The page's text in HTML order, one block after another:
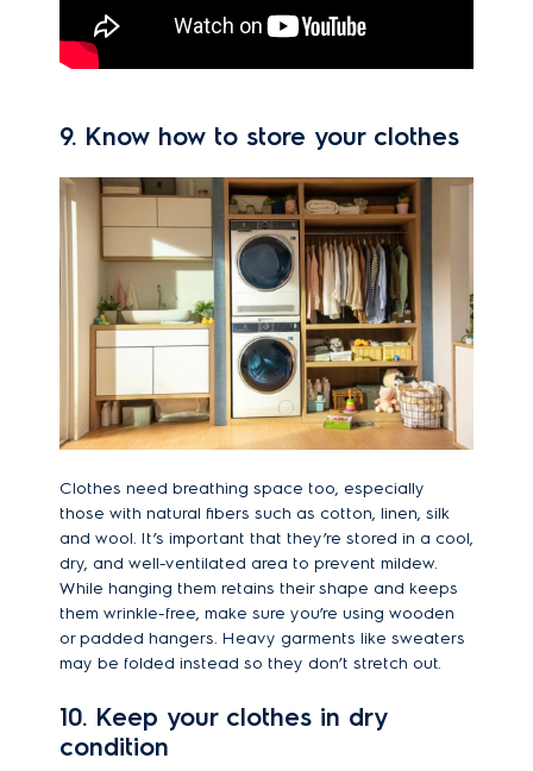
9. Know how to store your clothes
Clothes need breathing space too, especially
those with natural fibers such as cotton, linen, silk
and wool. It’s important that they’re stored in a cool,
dry, and well-ventilated area to prevent mildew.
While hanging them retains their shape and keeps
them wrinkle-free, make sure you’re using wooden
or padded hangers. Heavy garments like sweaters
may be folded instead so they don’t stretch out.
10. Keep your clothes in dry
condition